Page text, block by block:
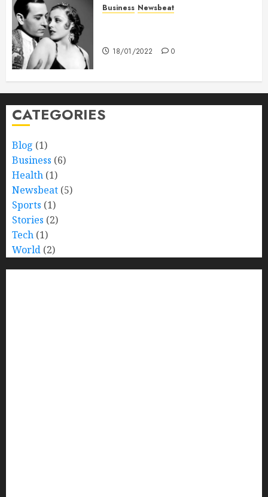
Business Newsbeat
18/01/2022 0
CATEGORIES
Blog (1)
Business (6)
Health (1)
Newsbeat (5)
Sports (1)
Stories (2)
Tech (1)
World (2)